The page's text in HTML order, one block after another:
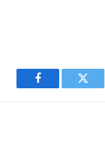
Facebook